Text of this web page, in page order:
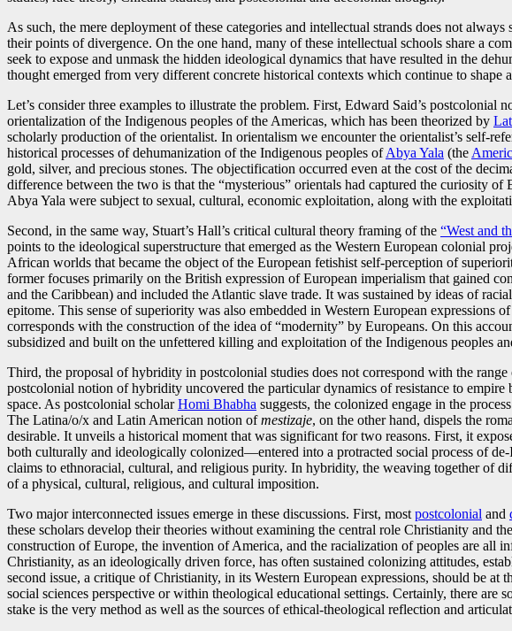
As such, the mere deployment of these categories and intellectual strands does not
their points of divergence. On the one hand, many of these intellectual schools share a
seek to expose and unmask the hidden ideological dynamics that have resulted in the
thought emerged from very different concrete historical contexts which continue to shape
Let’s consider three examples to illustrate the problem. First, Edward Said’s
orientalization of the Indigenous peoples of the Americas, which has been theorized by
scholarly production of the orientalist. In orientalism we encounter the orientalist’s self-
historical processes of dehumanization of the Indigenous peoples ofAbya Yala (the
gold, silver, and precious stones. The objectification occurred even at the cost of the
difference between the two is that the “mysterious” orientals had captured the curiosity
Abya Yala were subject to sexual, cultural, economic exploitation, along with the
Second, in the same way, Stuart’s Hall’s critical cultural theory framing of the “West and
points to the ideological superstructure that emerged as the Western European colonial
African worlds that became the object of the European fetishist self-perception of
former focuses primarily on the British expression of European imperialism that gained
and the Caribbean) and included the Atlantic slave trade. It was sustained by ideas of
epitome. This sense of superiority was also embedded in Western European
corresponds with the construction of the idea of “modernity” by Europeans. On this
subsidized and built on the unfettered killing and exploitation of the Indigenous peoples
Third, the proposal of hybridity in postcolonial studies does not correspond with the range
postcolonial notion of hybridity uncovered the particular dynamics of resistance to
space. As postcolonial scholarHomi Bhabha suggests, the colonized engage in the
The Latina/o/x and Latin American notion ofmestizaje, on the other hand, dispels the
desirable. It unveils a historical moment that was significant for two reasons. First, it
both culturally and ideologically colonized—entered into a protracted social process of
claims to ethnoracial, cultural, and religious purity. In hybridity, the weaving together of
of a physical, cultural, religious, and cultural imposition.
Two major interconnected issues emerge in these discussions. First, most postcolonial and
these scholars develop their theories without examining the central role Christianity and
construction of Europe, the invention of America, and the racialization of peoples are all
Christianity, as an ideologically driven force, has often sustained colonizing attitudes,
second issue, a critique of Christianity, in its Western European expressions, should be at
social sciences perspective or within theological educational settings. Certainly, there
stake is the very method as well as the sources of ethical-theological reflection and